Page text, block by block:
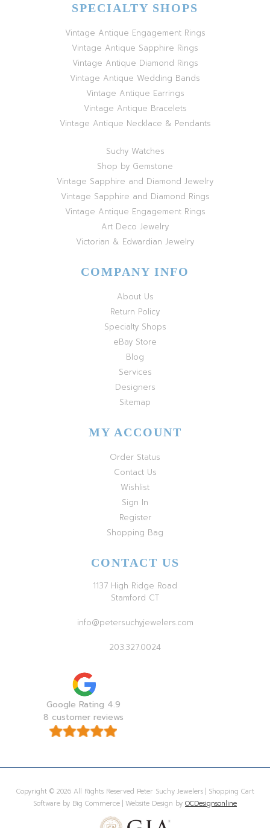
SPECIALTY SHOPS
Vintage Antique Engagement Rings
Vintage Antique Sapphire Rings
Vintage Antique Diamond Rings
Vintage Antique Wedding Bands
Vintage Antique Earrings
Vintage Antique Bracelets
Vintage Antique Necklace & Pendants
Suchy Watches
Shop by Gemstone
Vintage Sapphire and Diamond Jewelry
Vintage Sapphire and Diamond Rings
Vintage Antique Engagement Rings
Art Deco Jewelry
Victorian & Edwardian Jewelry
COMPANY INFO
About Us
Return Policy
Specialty Shops
eBay Store
Blog
Services
Designers
Sitemap
MY ACCOUNT
Order Status
Contact Us
Wishlist
Sign In
Register
Shopping Bag
CONTACT US
1137 High Ridge Road
Stamford CT
info@petersuchyjewelers.com
203.327.0024
Google Rating 4.9
8 customer reviews
Copyright © 2026 All Rights Reserved Peter Suchy Jewelers | Shopping Cart
Software by Big Commerce | Website Design by OCDesignsonline